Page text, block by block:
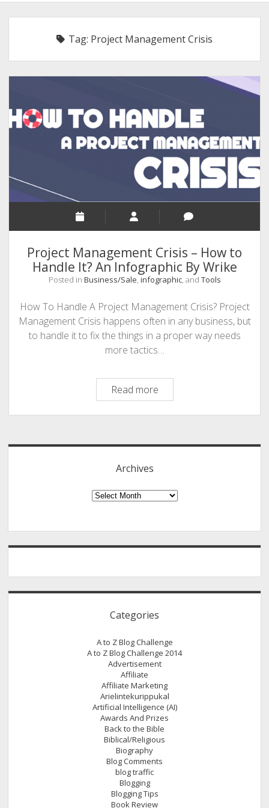
INDIA
COMMENT AUTHORS
SEO
MALAYALAM WRITINGS
GUEST POST
INTERVIEWS / BLOG INTRO
INFOGRAPHICS
PHOTOGRAPHY
Tag: Project Management Crisis
Project Management Crisis – How to
Handle It? An Infographic By Wrike
Posted in Business/Sale, infographic, and Tools
How To Handle A Project Management Crisis? Project
Management Crisis happens often in any business, but
to handle it to fix the things in a proper way needs
more tactics…
Read moreProject
Management
Crisis
How
It?
An
By
Wrike
Archives
Archives
Categories
A to Z Blog Challenge
A to Z Blog Challenge 2014
Advertisement
Affiliate
Affiliate Marketing
Arielintekurippukal
Artificial Intelligence (AI)
Awards And Prizes
Back to the Bible
Biblical/Religious
Biography
Blog Comments
blog traffic
Blogging
Blogging Tips
Book Review